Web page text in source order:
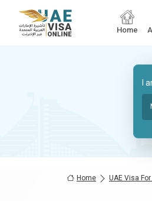
Home
I
Home UAE Visa